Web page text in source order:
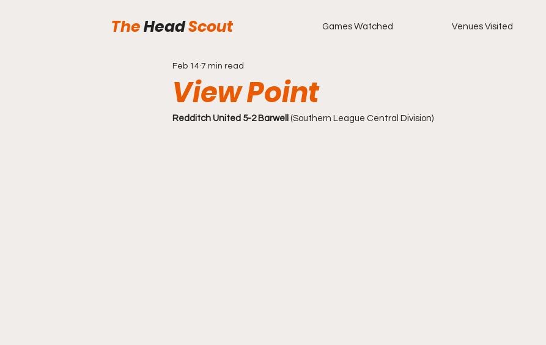
TheHeadScout Games Watched Venues Visited
View Point
Feb 14 7 min read
Redditch United 5-2 Barwell (Southern League Central Division)